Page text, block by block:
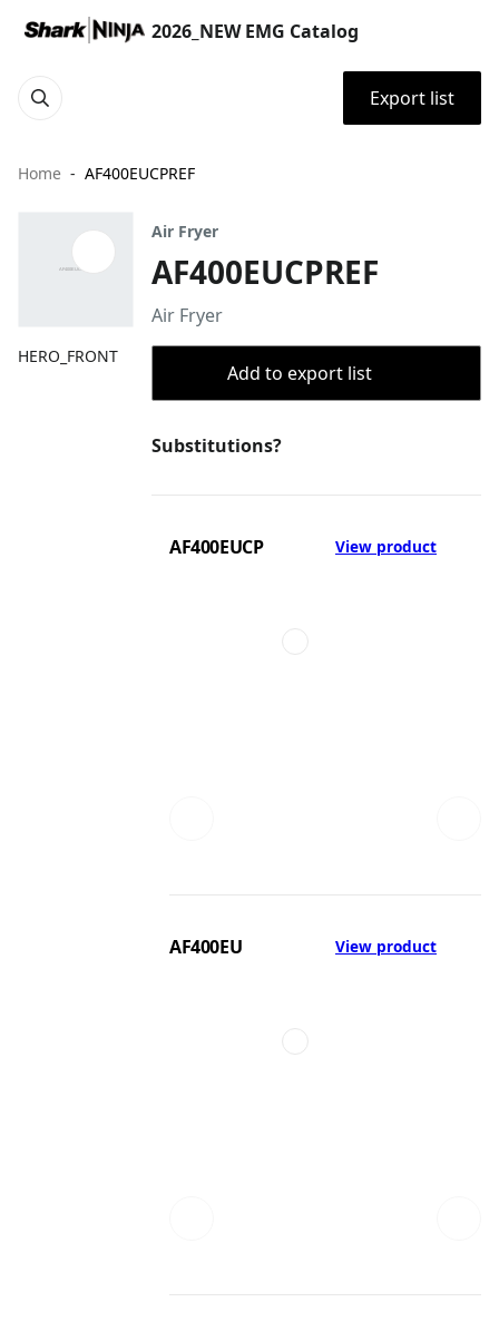
2026_NEW EMG Catalog
Export list
Home AF400EUCPREF
HERO_FRONT
Air Fryer
AF400EUCPREF
Air Fryer
Add to export list
Substitutions?
AF400EUCP View product
AF400EU View product